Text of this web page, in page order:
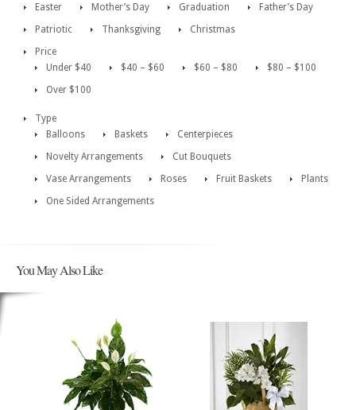
Easter
Mother’s Day Graduation
Father’s Day
Patriotic
Thanksgiving
Christmas
Price
Under $40
$40 – $60 $60 – $80
$80 – $100
Over $100
Type
Balloons
Baskets
Centerpieces
Novelty Arrangements
Cut Bouquets
Vase Arrangements
Roses Fruit Baskets
Plants
One Sided Arrangements
You May Also Like